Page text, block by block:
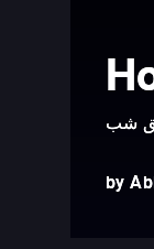
by